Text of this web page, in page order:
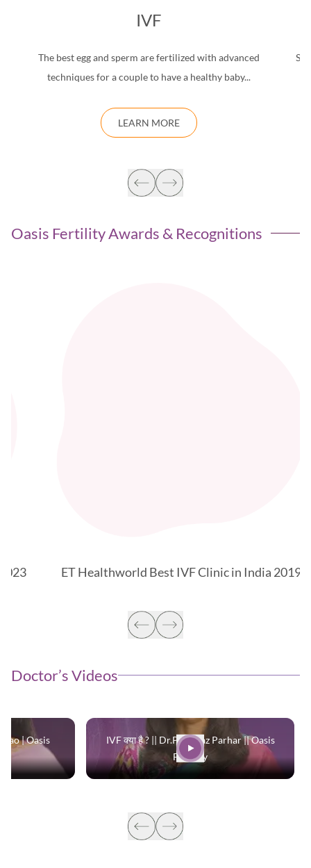
IVF
The best egg and sperm are fertilized with advanced
techniques for a couple to have a healthy baby...
LEARN MORE
Oasis Fertility Awards & Recognitions
ET Healthworld Best IVF Clinic in India 2019
Doctor’s Videos
| Oasis
IVF क्या है ? || Dr.Parinaaz Parhar || Oasis
Fertility